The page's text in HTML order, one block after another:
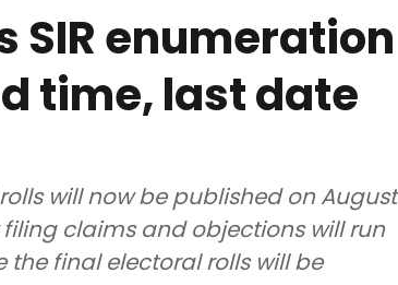
SIR enumeration
time, last date
will now be published on August
filing claims and objections will run
the final electoral rolls will be